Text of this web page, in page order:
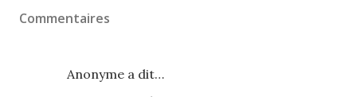
Commentaires
Anonyme a dit…